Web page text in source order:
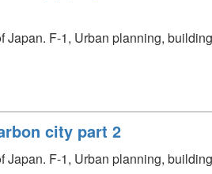
F-1, Urban planning,
city part 2
F-1, Urban planning,